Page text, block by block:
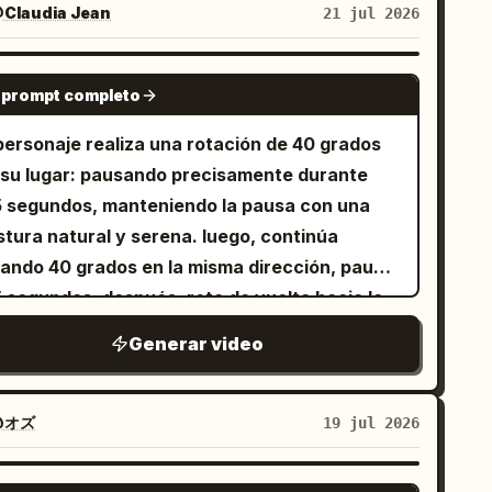
de papel. Estrellas alrededor de la
fotograma final congelado. SFX: croar,
suave, sonido divertido de espíritu.
prompt: mapache 3D, pelaje realista,
extremidades adicionales, manos
transformación, parpadeo,
física de sal falsa, gore, subtítulos,
de agua, interfaz de usuario.
en microcemento premium o
baldosas de gran formato en gris
paredes y el techo
paredes de cemento rústico se convierten
en paredes de color blanco
con un acabado perfecto. Paneles de
de madera, molduras decorativas,
empotrados, paredes para TV,
empotrada y tiras de luz LED ocultas
naturalmente en sus posiciones
correctas, como si fueran
por artesanos invisibles. 6–9
Los accesorios eléctricos, puertas,
Jean 21 jul 2026
GROK IMAGINE
completo
realiza una rotación de 40 grados
lugar: pausando precisamente durante
segundos, manteniendo la pausa con una
natural y serena. luego, continúa
40 grados en la misma dirección, pausa
segundos. después, rota de vuelta hacia la
Generar video
オズ 19 jul 2026
SEEDANCE 2.0